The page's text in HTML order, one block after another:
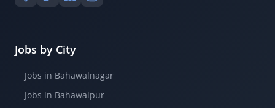
Jobs by City
Jobs in Bahawalnagar
Jobs in Bahawalpur